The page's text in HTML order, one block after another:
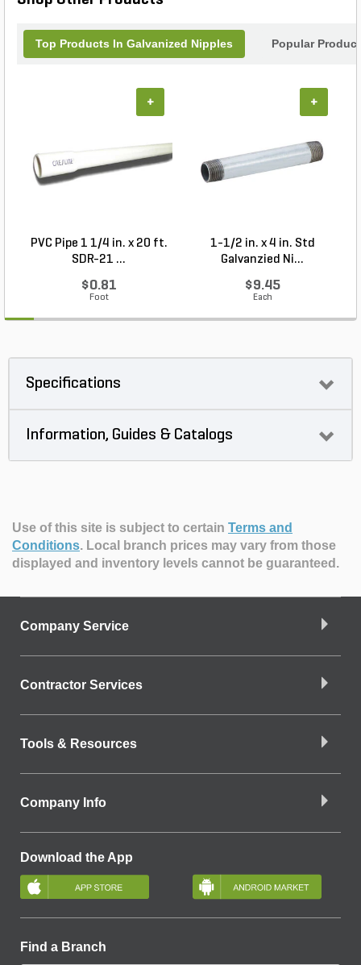
Top Products In Galvanized Nipples Popular
PVC Pipe 1 1/4 in. x 20 ft.
SDR-21 ...
$0.81
Foot
+
1-1/2 in. x 4 in. Std
Galvanzied Ni...
$9.45
Each
+
Specifications
Information, Guides & Catalogs
Use of this site is subject to certain Terms and
Conditions. Local branch prices may vary from those
displayed and inventory levels cannot be guaranteed.
Company Service
Contractor Services
Tools & Resources
Company Info
Download the App
Find a Branch